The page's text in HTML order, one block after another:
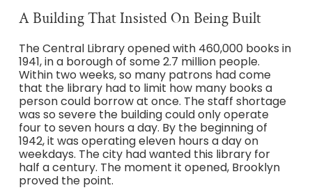
A Building That Insisted On Being Built
The Central Library opened with 460,000 books in
1941, in a borough of some 2.7 million people.
Within two weeks, so many patrons had come
that the library had to limit how many books a
person could borrow at once. The staff shortage
was so severe the building could only operate
four to seven hours a day. By the beginning of
1942, it was operating eleven hours a day on
weekdays. The city had wanted this library for
half a century. The moment it opened, Brooklyn
proved the point.